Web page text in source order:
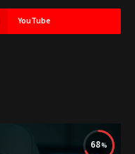
YouTube
68